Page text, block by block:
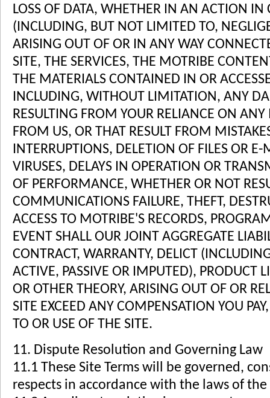
LOSS OF DATA, WHETHER IN AN ACTION IN
(INCLUDING, BUT NOT LIMITED TO,
ARISING OUT OF OR IN ANY WAY
SITE, THE SERVICES, THE MOTRIBE
THE MATERIALS CONTAINED IN OR
INCLUDING, WITHOUT LIMITATION, ANY
RESULTING FROM YOUR RELIANCE ON
FROM US, OR THAT RESULT FROM
INTERRUPTIONS, DELETION OF FILES OR E-
VIRUSES, DELAYS IN OPERATION OR
OF PERFORMANCE, WHETHER OR NOT
COMMUNICATIONS FAILURE, THEFT,
ACCESS TO MOTRIBE'S RECORDS,
EVENT SHALL OUR JOINT AGGREGATE
CONTRACT, WARRANTY, DELICT
ACTIVE, PASSIVE OR IMPUTED), PRODUCT
OR OTHER THEORY, ARISING OUT OF OR
SITE EXCEED ANY COMPENSATION YOU
TO OR USE OF THE SITE.
11. Dispute Resolution and Governing Law
11.1 These Site Terms will be governed,
respects in accordance with the laws of